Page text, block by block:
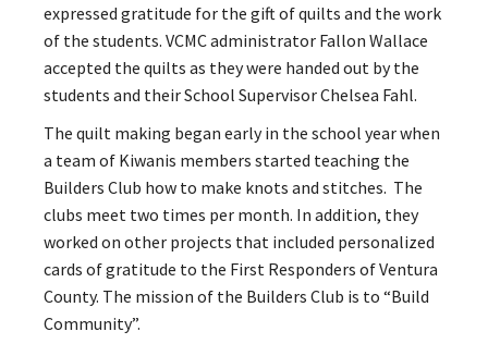
expressed gratitude for the gift of quilts and the work
of the students. VCMC administrator Fallon Wallace
accepted the quilts as they were handed out by the
students and their School Supervisor Chelsea Fahl.
The quilt making began early in the school year when
a team of Kiwanis members started teaching the
Builders Club how to make knots and stitches. The
clubs meet two times per month. In addition, they
worked on other projects that included personalized
cards of gratitude to the First Responders of Ventura
County. The mission of the Builders Club is to “Build
Community”.